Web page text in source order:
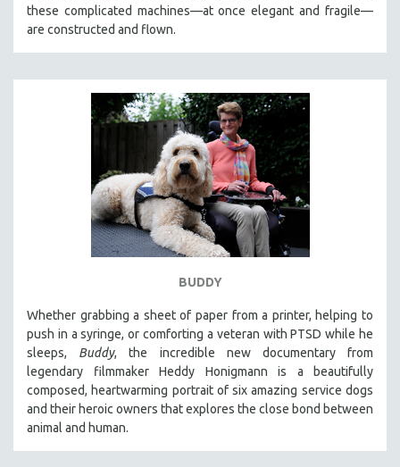
DANCE
EASTERN EUROPE
EDUCATION
FAMILY RELATIONS
FEATURE FILMS
FOOD STUDIES
GLOBALIZATION
GOVERNMENT
HEALTH SCIENCES
HUMAN RIGHTS
IMMIGRATION
these complicated machines—at once elegant and fragile—
are constructed and flown.
BUDDY
Whether grabbing a sheet of paper from a printer, helping to
push in a syringe, or comforting a veteran with PTSD while he
sleeps, Buddy, the incredible new documentary from
legendary filmmaker Heddy Honigmann is a beautifully
composed, heartwarming portrait of six amazing service dogs
and their heroic owners that explores the close bond between
animal and human.